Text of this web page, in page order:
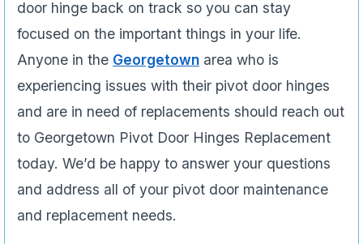
door hinge back on track so you can stay
focused on the important things in your life.
Anyone in the Georgetown area who is
experiencing issues­ with their pivot door hinges
and are in need of replacements should reach out
to Georgetown Pivot Door Hinges Replacement
today. We’d be happy to answer your questions
and address all of your pivot door maintenance
and replacement needs.